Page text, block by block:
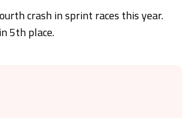
crash in sprint races this year.
5th place.